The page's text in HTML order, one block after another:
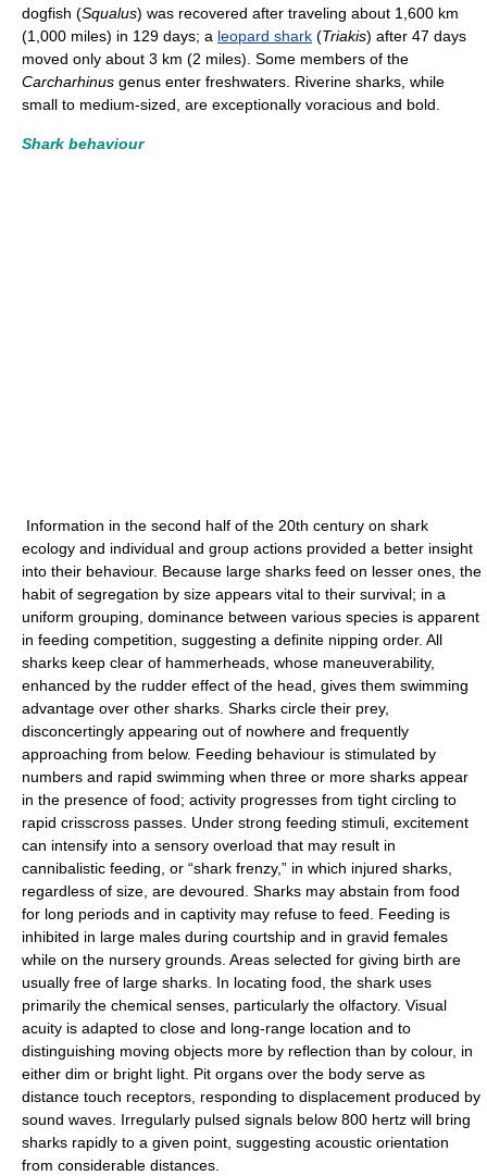
dogfish (Squalus) was recovered after traveling about 1,600 km
(1,000 miles) in 129 days; a leopard shark (Triakis) after 47 days
moved only about 3 km (2 miles). Some members of the
Carcharhinus genus enter freshwaters. Riverine sharks, while
small to medium-sized, are exceptionally voracious and bold.
Shark behaviour
Information in the second half of the 20th century on shark
ecology and individual and group actions provided a better insight
into their behaviour. Because large sharks feed on lesser ones, the
habit of segregation by size appears vital to their survival; in a
uniform grouping, dominance between various species is apparent
in feeding competition, suggesting a definite nipping order. All
sharks keep clear of hammerheads, whose maneuverability,
enhanced by the rudder effect of the head, gives them swimming
advantage over other sharks. Sharks circle their prey,
disconcertingly appearing out of nowhere and frequently
approaching from below. Feeding behaviour is stimulated by
numbers and rapid swimming when three or more sharks appear
in the presence of food; activity progresses from tight circling to
rapid crisscross passes. Under strong feeding stimuli, excitement
can intensify into a sensory overload that may result in
cannibalistic feeding, or “shark frenzy,” in which injured sharks,
regardless of size, are devoured. Sharks may abstain from food
for long periods and in captivity may refuse to feed. Feeding is
inhibited in large males during courtship and in gravid females
while on the nursery grounds. Areas selected for giving birth are
usually free of large sharks. In locating food, the shark uses
primarily the chemical senses, particularly the olfactory. Visual
acuity is adapted to close and long-range location and to
distinguishing moving objects more by reflection than by colour, in
either dim or bright light. Pit organs over the body serve as
distance touch receptors, responding to displacement produced by
sound waves. Irregularly pulsed signals below 800 hertz will bring
sharks rapidly to a given point, suggesting acoustic orientation
from considerable distances.